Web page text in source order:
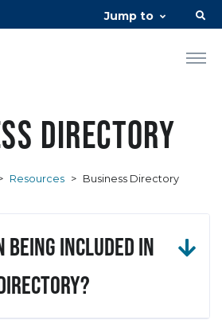
Jump to
Directory
Resources > Business Directory
included in
Directory?